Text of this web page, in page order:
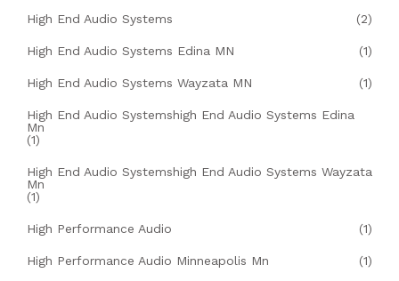
High End Audio Systems (2)
High End Audio Systems Edina MN (1)
High End Audio Systems Wayzata MN (1)
High End Audio Systemshigh End Audio Systems Edina
Mn
(1)
High End Audio Systemshigh End Audio Systems Wayzata
Mn
(1)
High Performance Audio (1)
High Performance Audio Minneapolis Mn (1)